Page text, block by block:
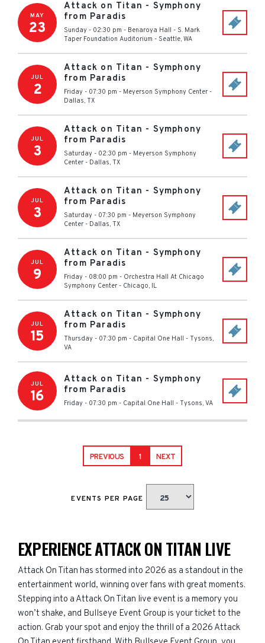
MAY
23
Attack on Titan - Symphony
from Paradis
Sunday - 02:30 pm - Benaroya Hall - S. Mark
Taper Foundation Auditorium - Seattle, WA
JUL
2
Attack on Titan - Symphony
from Paradis
Friday - 07:30 pm - Meyerson Symphony Center -
Dallas, TX
JUL
3
Attack on Titan - Symphony
from Paradis
Saturday - 02:30 pm - Meyerson Symphony
Center - Dallas, TX
JUL
3
Attack on Titan - Symphony
from Paradis
Saturday - 07:30 pm - Meyerson Symphony
Center - Dallas, TX
JUL
9
Attack on Titan - Symphony
from Paradis
Friday - 08:00 pm - Orchestra Hall At Chicago
Symphony Center - Chicago, IL
JUL
15
Attack on Titan - Symphony
from Paradis
Thursday - 07:30 pm - Capital One Hall - Tysons,
VA
JUL
16
Attack on Titan - Symphony
from Paradis
Friday - 07:30 pm - Capital One Hall - Tysons, VA
PREVIOUS 1 NEXT
EVENTS PER PAGE
EXPERIENCE ATTACK ON TITAN LIVE
Attack On Titan has stormed into 2026 as a standout in the
entertainment world, winning over fans with great moments.
Stepping into a Attack On Titan live event is a memory you
won’t shake, and Bullseye Event Group is your ticket to the
action. Grab your spot and enjoy the thrill of a 2026 Attack